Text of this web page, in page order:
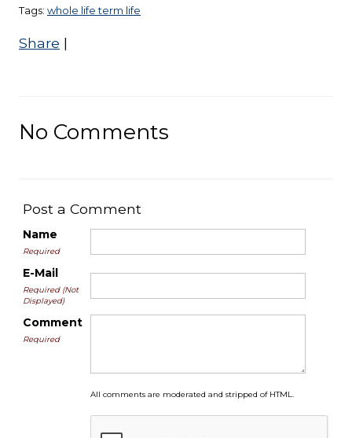
Tags: whole life term life
Share |
No Comments
Post a Comment
Name
Required
E-Mail
Required (Not
Displayed)
Comment
Required
All comments are moderated and stripped of HTML.